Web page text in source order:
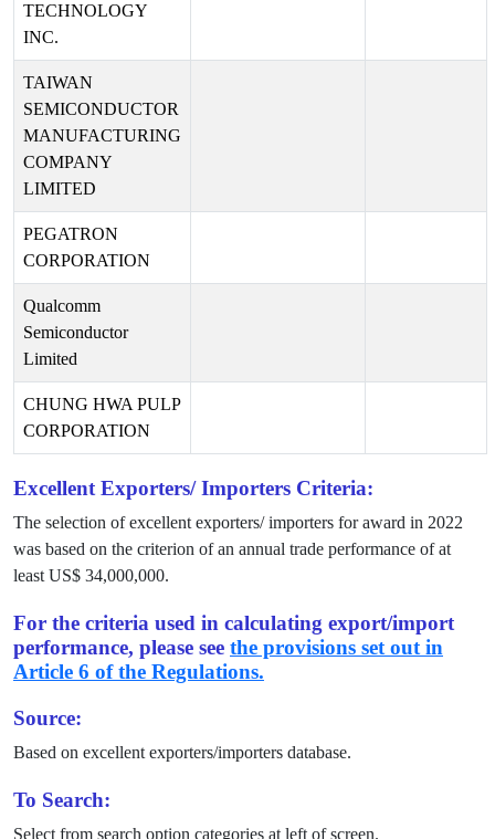
TECHNOLOGY
INC.
TAIWAN
SEMICONDUCTOR
MANUFACTURING
COMPANY
LIMITED
PEGATRON
CORPORATION
Qualcomm
Semiconductor
Limited
CHUNG HWA PULP
CORPORATION
Excellent Exporters/ Importers Criteria:
The selection of excellent exporters/ importers for award in 2022
was based on the criterion of an annual trade performance of at
least US$ 34,000,000.
For the criteria used in calculating export/import
performance, please see the provisions set out in
Article 6 of the Regulations.
Source:
Based on excellent exporters/importers database.
To Search:
Select from search option categories at left of screen.